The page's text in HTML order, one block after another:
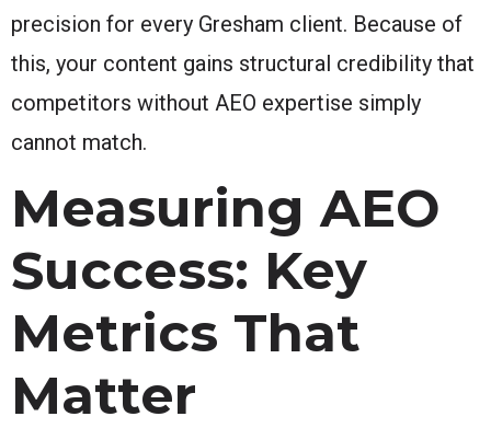
precision for every Gresham client. Because of
this, your content gains structural credibility that
competitors without AEO expertise simply
cannot match.
Measuring AEO
Success: Key
Metrics That
Matter